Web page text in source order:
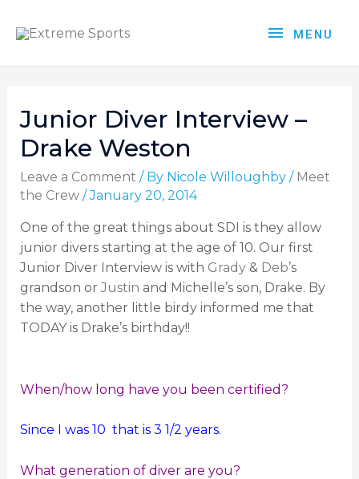
MENU
Junior Diver Interview –
Drake Weston
Leave a Comment / By Nicole Willoughby / Meet
the Crew/January 20, 2014
One of the great things about SDI is they allow
junior divers starting at the age of 10. Our first
Junior Diver Interview is with Grady& Deb’s
grandson or Justin and Michelle’s son, Drake. By
the way, another little birdy informed me that
TODAY is Drake’s birthday!!
When/how long have you been certified?
Since I was 10 that is 3 1/2 years.
What generation of diver are you?